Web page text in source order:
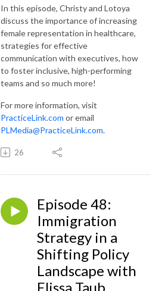
In this episode, Christy and Lotoya
discuss the importance of increasing
female representation in healthcare,
strategies for effective
communication with executives, how
to foster inclusive, high-performing
teams and so much more!
For more information, visit
PracticeLink.com or email
PLMedia@PracticeLink.com.
26
Episode 48:
Immigration
Strategy in a
Shifting Policy
Landscape with
Elissa Taub